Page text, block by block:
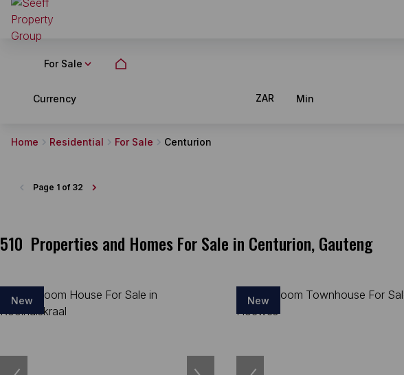
For Sale
Currency ZAR Min
Home Residential For Sale Centurion
510 Properties and Homes For Sale in Centurion, Gauteng
Page 1 of 32
New New